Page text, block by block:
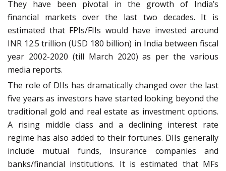
They have been pivotal in the growth of India’s
financial markets over the last two decades. It is
estimated that FPIs/FIIs would have invested around
INR 12.5 trillion (USD 180 billion) in India between fiscal
year 2002-2020 (till March 2020) as per the various
media reports.
The role of DIIs has dramatically changed over the last
five years as investors have started looking beyond the
traditional gold and real estate as investment options.
A rising middle class and a declining interest rate
regime has also added to their fortunes. DIIs generally
include mutual funds, insurance companies and
banks/financial institutions. It is estimated that MFs